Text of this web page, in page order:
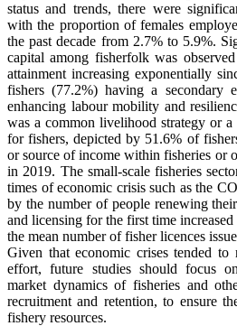
status and trends, there were
with the proportion of females
the past decade from 2.7% to 5.9%.
capital among fisherfolk was
attainment increasing exponentially
fishers (77.2%) having a secondary
enhancing labour mobility and
was a common livelihood strategy or
for fishers, depicted by 51.6% of
or source of income within fisheries or
in 2019. The small-scale fisheries
times of economic crisis such as the
by the number of people renewing
and licensing for the first time
the mean number of fisher licences
Given that economic crises tended
effort, future studies should focus
market dynamics of fisheries and
recruitment and retention, to ensure
fishery resources.